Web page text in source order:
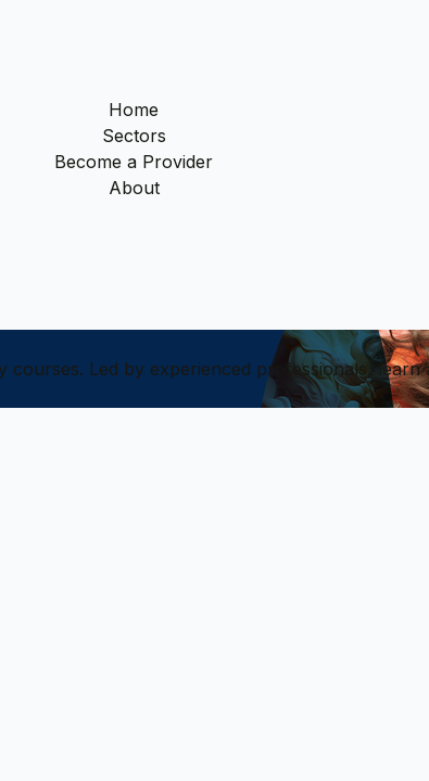
Home
Sectors
Become a Provider
About
Led by experienced professionals,